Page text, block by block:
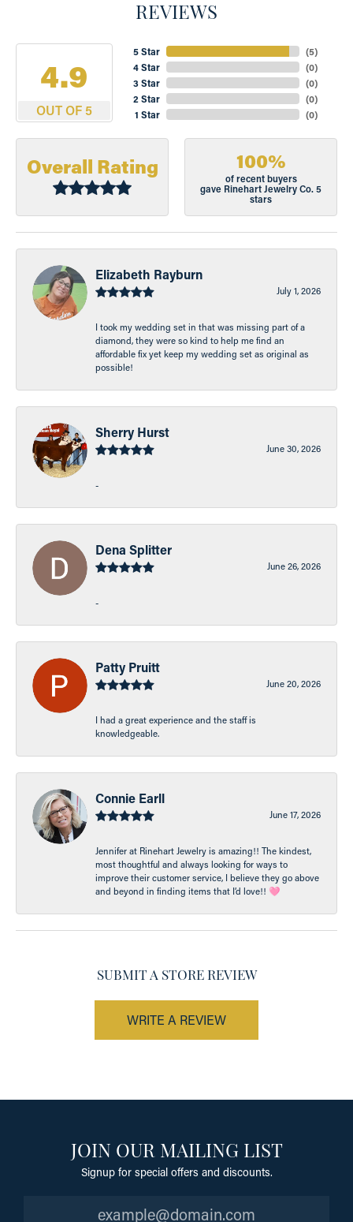
REVIEWS
4.9
OUT OF 5
5 Star
4 Star
3 Star
2 Star
1 Star
(5)
(0)
(0)
(0)
(0)
Overall Rating 100%
of recent buyers
gave Rinehart Jewelry Co. 5
stars
Elizabeth Rayburn
July 1, 2026
I took my wedding set in that was missing part of a
diamond, they were so kind to help me find an
affordable fix yet keep my wedding set as original as
possible!
Sherry Hurst
June 30, 2026
-
Dena Splitter
June 26, 2026
-
Patty Pruitt
June 20, 2026
I had a great experience and the staff is
knowledgeable.
Connie Earll
June 17, 2026
Jennifer at Rinehart Jewelry is amazing!! The kindest,
most thoughtful and always looking for ways to
improve their customer service, I believe they go above
and beyond in finding items that I’d love!! 🩷
SUBMIT A STORE REVIEW
WRITE A REVIEW
JOIN OUR MAILING LIST
Signup for special offers and discounts.